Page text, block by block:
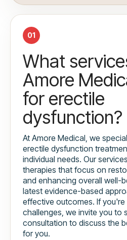
01
What
Amore
for erectile
dysfunction?
At Amore Medical, we
erectile dysfunction
individual needs. Our
therapies that focus on
and enhancing overall well-
latest evidence-based
effective outcomes. If you're
challenges, we invite you to
consultation to discuss the
for you.